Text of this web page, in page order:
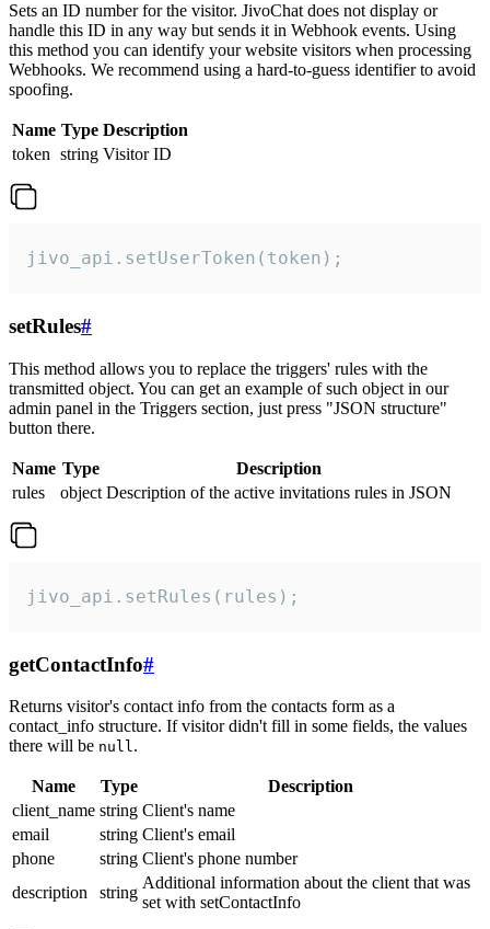
Sets an ID number for the visitor. JivoChat does not display or
handle this ID in any way but sends it in Webhook events. Using
this method you can identify your website visitors when processing
Webhooks. We recommend using a hard-to-guess identifier to avoid
spoofing.
Name Type Description
token string Visitor ID
jivo_api.setUserToken(token);
setRules#
This method allows you to replace the triggers' rules with the
transmitted object. You can get an example of such object in our
admin panel in the Triggers section, just press "JSON structure"
button there.
Name Type
Description
rules
object Description of the active invitations rules in JSON
jivo_api.setRules(rules);
getContactInfo#
Returns visitor's contact info from the contacts form as a
contact_info structure. If visitor didn't fill in some fields, the values
there will be null.
Name Type
Description
client_name string Client's name
email
string Client's email
phone
string Client's phone number
description
string
Additional information about the client that was
set with setContactInfo